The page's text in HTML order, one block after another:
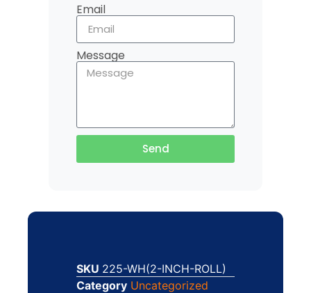
Email
Message
Send
SKU 225-WH(2-INCH-ROLL)
Category Uncategorized